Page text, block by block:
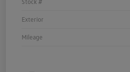
Exterior
Mileage